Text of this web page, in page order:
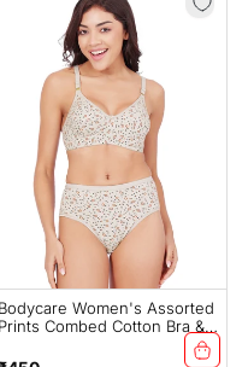
Bodycare Women's Assorted
Prints Combed Cotton Bra &
Panty Set – Grey (6450E)